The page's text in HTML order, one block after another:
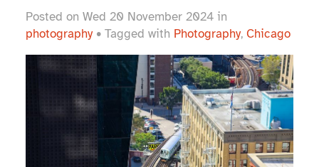
Posted on Wed 20 November 2024 in
photography• Tagged with Photography, Chicago